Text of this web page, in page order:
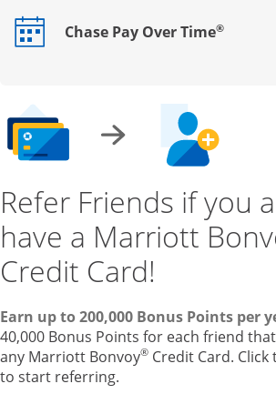
Chase Pay Over Time®
Opens drawer that reveals
Refer Friends if you
have a Marriott
Credit Card!
Earn up to 200,000 Bonus Points per
40,000 Bonus Points for each friend
any Marriott Bonvoy® Credit Card.
to start referring.